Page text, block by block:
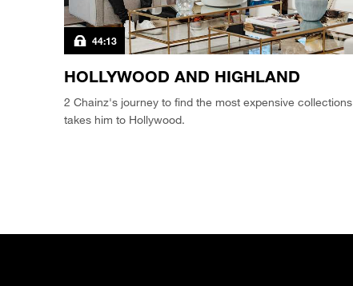
44:13
HOLLYWOOD AND HIGHLAND
2 Chainz's journey to find the most expensive collections
takes him to Hollywood.